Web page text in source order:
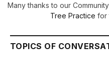
Many thanks to our
Tree Practice for
TOPICS OF